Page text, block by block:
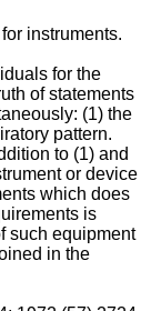
instruments.
for the
of statements
(1) the
pattern.
to (1) and
or device
which does
is
such equipment
in the